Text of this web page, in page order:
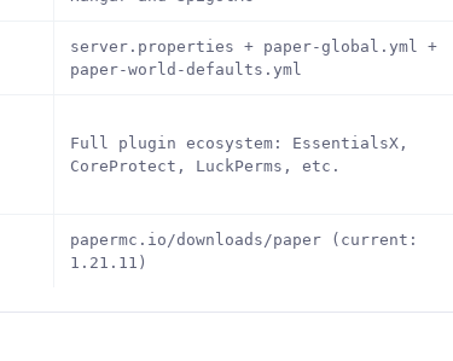
server.properties + paper-global.yml +
paper-world-defaults.yml
Full plugin ecosystem: EssentialsX,
CoreProtect, LuckPerms, etc.
papermc.io/downloads/paper (current:
1.21.11)